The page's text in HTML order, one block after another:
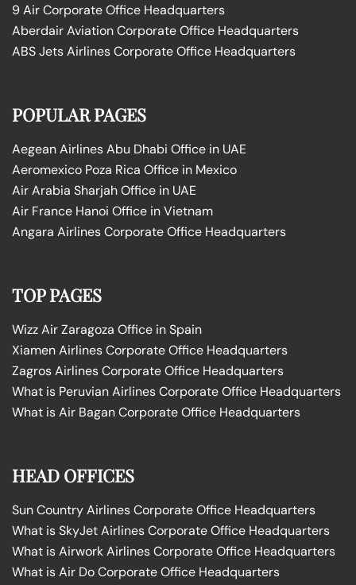
9 Air Corporate Office Headquarters
Aberdair Aviation Corporate Office Headquarters
ABS Jets Airlines Corporate Office Headquarters
POPULAR PAGES
Aegean Airlines Abu Dhabi Office in UAE
Aeromexico Poza Rica Office in Mexico
Air Arabia Sharjah Office in UAE
Air France Hanoi Office in Vietnam
Angara Airlines Corporate Office Headquarters
TOP PAGES
Wizz Air Zaragoza Office in Spain
Xiamen Airlines Corporate Office Headquarters
Zagros Airlines Corporate Office Headquarters
What is Peruvian Airlines Corporate Office Headquarters
What is Air Bagan Corporate Office Headquarters
HEAD OFFICES
Sun Country Airlines Corporate Office Headquarters
What is SkyJet Airlines Corporate Office Headquarters
What is Airwork Airlines Corporate Office Headquarters
What is Air Do Corporate Office Headquarters